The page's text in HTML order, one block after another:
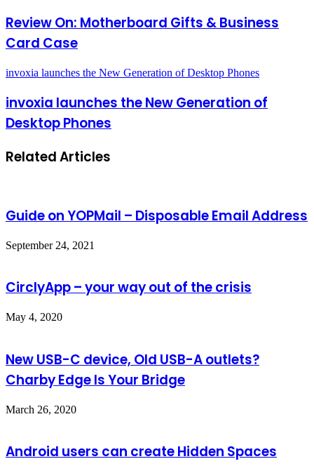
Review On: Motherboard Gifts & Business
Card Case
invoxia launches the New Generation of Desktop Phones
invoxia launches the New Generation of
Desktop Phones
Related Articles
Guide on YOPMail – Disposable Email Address
September 24, 2021
CirclyApp – your way out of the crisis
May 4, 2020
New USB-C device, Old USB-A outlets?
Charby Edge Is Your Bridge
March 26, 2020
Android users can create Hidden Spaces